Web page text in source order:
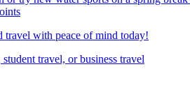
travel with peace of mind today!
travel, or business travel